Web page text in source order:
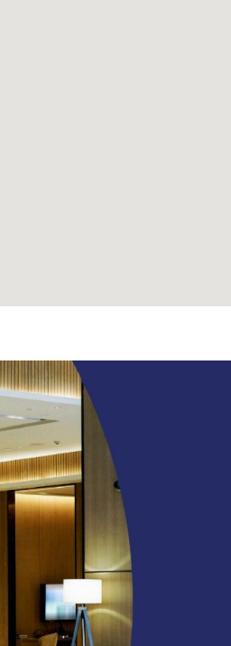
for finding us our amazing office!
often drop in with gifts and we love
our bonds. You knew what office I
when even I didn’t know! '
A. Khan